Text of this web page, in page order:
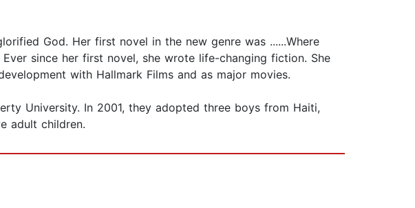
God. Her first novel in the new genre was ......Where
since her first novel, she wrote life-changing fiction. She
with Hallmark Films and as major movies.
University. In 2001, they adopted three boys from Haiti,
adult children.